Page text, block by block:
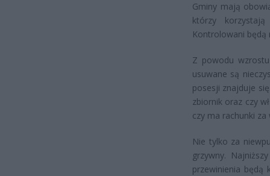
Gminy mają
którzy
Kontrolowani
Z powodu
usuwane są
posesji znajduje
zbiornik oraz czy
czy ma rachunki za
Nie tylko za
grzywny.
przewinienia będą